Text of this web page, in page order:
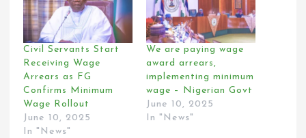
Civil Servants Start
Receiving Wage
Arrears as FG
Confirms Minimum
Wage Rollout
June 10, 2025
In "News"
We are paying wage
award arrears,
implementing minimum
wage – Nigerian Govt
June 10, 2025
In "News"